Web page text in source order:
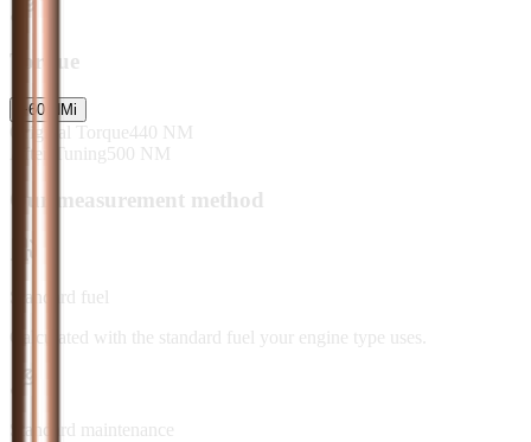
Torque
+60 NMi
Original Torque440 NM
After Tuning 500 NM
Our measurement method
Standard fuel
Calculated with the standard fuel your engine type uses.
Standard maintenance